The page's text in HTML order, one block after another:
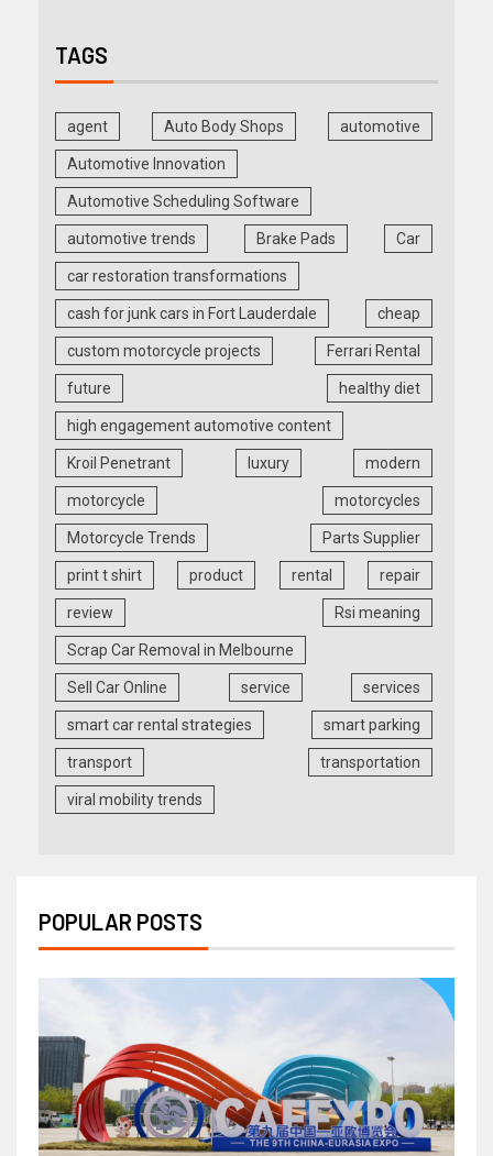
TAGS
agent Auto Body Shops automotive
Automotive Innovation
Automotive Scheduling Software
automotive trends Brake Pads Car
car restoration transformations
cash for junk cars in Fort Lauderdale cheap
custom motorcycle projects Ferrari Rental
future healthy diet
high engagement automotive content
Kroil Penetrant luxury modern
motorcycle motorcycles
Motorcycle Trends Parts Supplier
print t shirt product rental repair
review Rsi meaning
Scrap Car Removal in Melbourne
Sell Car Online service services
smart car rental strategies smart parking
transport transportation
viral mobility trends
POPULAR POSTS